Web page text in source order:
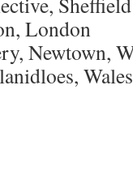
London
Newtown,
Wales